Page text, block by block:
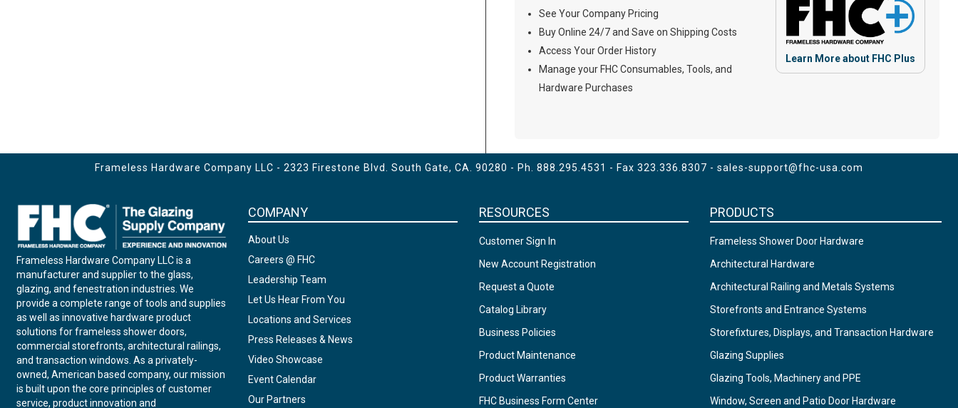
See Your Company Pricing
Buy Online 24/7 and Save on Shipping Costs
Access Your Order History
Manage your FHC Consumables, Tools, and
Hardware Purchases
Learn More about FHC Plus
Frameless Hardware Company LLC - 2323 Firestone Blvd. South Gate, CA. 90280 - Ph. 888.295.4531 - Fax 323.336.8307 - sales-support@fhc-usa.com
Frameless Hardware Company LLC is a
manufacturer and supplier to the glass,
glazing, and fenestration industries. We
provide a complete range of tools and supplies
as well as innovative hardware product
solutions for frameless shower doors,
commercial storefronts, architectural railings,
and transaction windows. As a privately-
owned, American based company, our mission
is built upon the core principles of customer
service, product innovation and
COMPANY
About Us
Careers @ FHC
Leadership Team
Let Us Hear From You
Locations and Services
Press Releases & News
Video Showcase
Event Calendar
Our Partners
RESOURCES
Customer Sign In
New Account Registration
Request a Quote
Catalog Library
Business Policies
Product Maintenance
Product Warranties
FHC Business Form Center
PRODUCTS
Frameless Shower Door Hardware
Architectural Hardware
Architectural Railing and Metals Systems
Storefronts and Entrance Systems
Storefixtures, Displays, and Transaction Hardware
Glazing Supplies
Glazing Tools, Machinery and PPE
Window, Screen and Patio Door Hardware